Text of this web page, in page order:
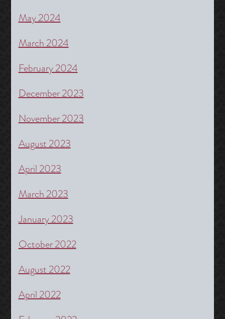
May 2024
March 2024
February 2024
December 2023
November 2023
August 2023
April 2023
March 2023
January 2023
October 2022
August 2022
April 2022